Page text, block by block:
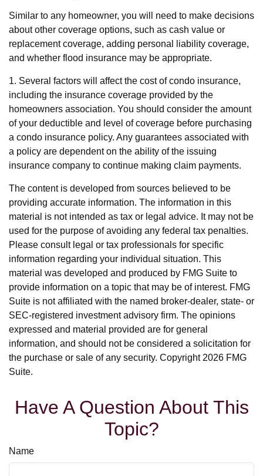
Similar to any homeowner, you will need to make decisions
about other coverage options, such as cash value or
replacement coverage, adding personal liability coverage,
and whether flood insurance may be appropriate.
1. Several factors will affect the cost of condo insurance,
including the insurance coverage provided by the
homeowners association. You should consider the amount
of your deductible and level of coverage before purchasing
a condo insurance policy. Any guarantees associated with
a policy are dependent on the ability of the issuing
insurance company to continue making claim payments.
The content is developed from sources believed to be
providing accurate information. The information in this
material is not intended as tax or legal advice. It may not be
used for the purpose of avoiding any federal tax penalties.
Please consult legal or tax professionals for specific
information regarding your individual situation. This
material was developed and produced by FMG Suite to
provide information on a topic that may be of interest. FMG
Suite is not affiliated with the named broker-dealer, state- or
SEC-registered investment advisory firm. The opinions
expressed and material provided are for general
information, and should not be considered a solicitation for
the purchase or sale of any security. Copyright 2026 FMG
Suite.
Have A Question About This
Topic?
Name